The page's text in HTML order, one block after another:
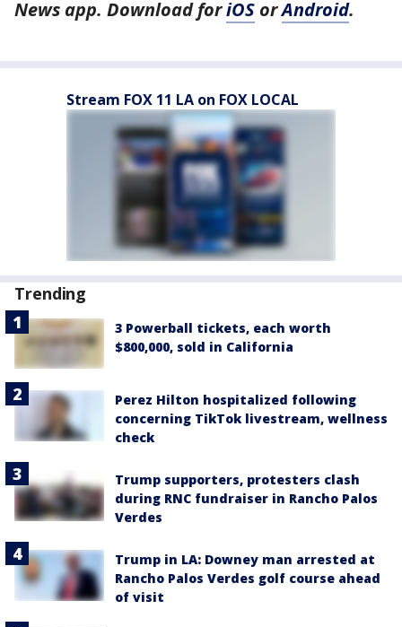
News app. Download foriOS orAndroid.
Stream FOX 11 LA on FOX LOCAL
Trending
3 Powerball tickets, each worth
$800,000, sold in California
Perez Hilton hospitalized following
concerning TikTok livestream, wellness
check
Trump supporters, protesters clash
during RNC fundraiser in Rancho Palos
Verdes
Trump in LA: Downey man arrested at
Rancho Palos Verdes golf course ahead
of visit